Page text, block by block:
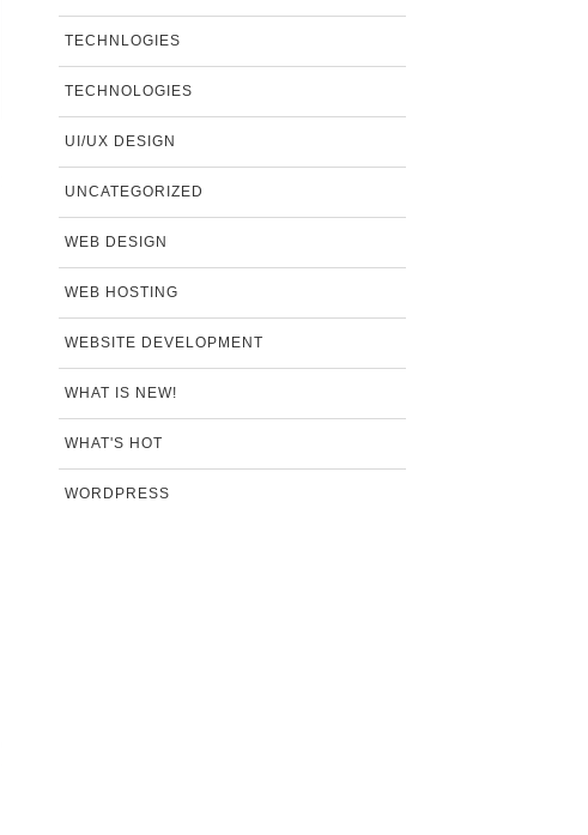
TECHNLOGIES
TECHNOLOGIES
UI/UX DESIGN
UNCATEGORIZED
WEB DESIGN
WEB HOSTING
WEBSITE DEVELOPMENT
WHAT IS NEW!
WHAT'S HOT
WORDPRESS